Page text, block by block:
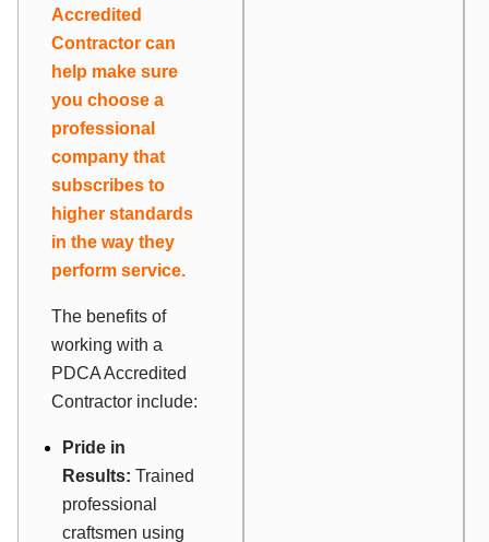
Accredited
Contractor can
help make sure
you choose a
professional
company that
subscribes to
higher standards
in the way they
perform service.
The benefits of
working with a
PDCA Accredited
Contractor include:
Pride in
Results: Trained
professional
craftsmen using